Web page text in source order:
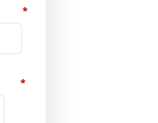
*
*